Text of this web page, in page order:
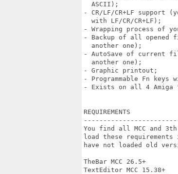
  ASCII);
- CR/LF/CR+LF
  with LF/CR/CR+LF);
- Wrapping process of
- Backup of all opened
  another one);
- AutoSave of current
  another one);
- Graphic printout;
- Programmable Fn
- Exists on all 4 Amiga
REQUIREMENTS
You find all MCC and
load these
have not loaded old
TheBar MCC 26.5+
TextEditor MCC